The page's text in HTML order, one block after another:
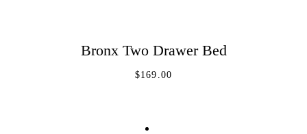
ADD TO CART
Bronx Two Drawer Bed
$169.00